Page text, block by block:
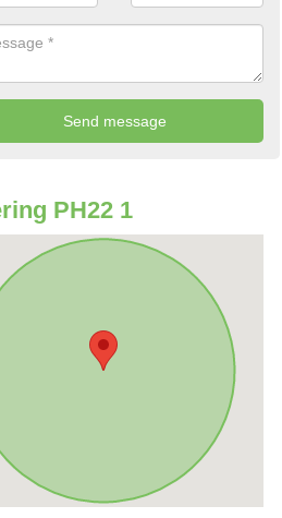
PH22 1